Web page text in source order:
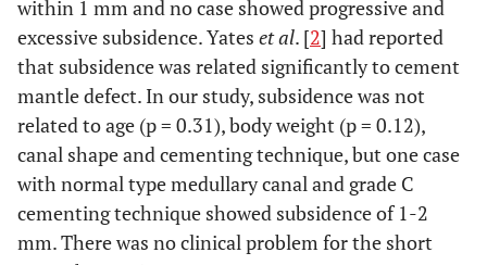
within 1 mm and no case showed progressive and
excessive subsidence. Yates et al. [2] had reported
that subsidence was related significantly to cement
mantle defect. In our study, subsidence was not
related to age (p = 0.31), body weight (p = 0.12),
canal shape and cementing technique, but one case
with normal type medullary canal and grade C
cementing technique showed subsidence of 1-2
mm. There was no clinical problem for the short